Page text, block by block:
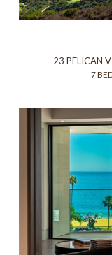
23 PELICAN
7